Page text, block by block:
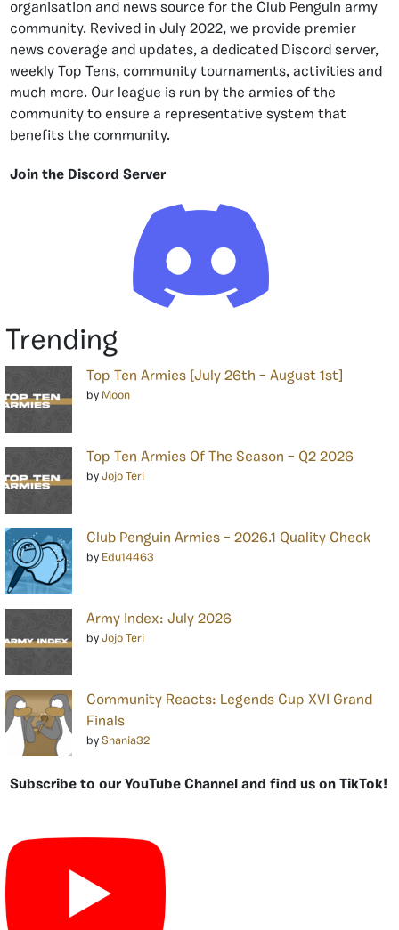
organisation and news source for the Club Penguin army
community. Revived in July 2022, we provide premier
news coverage and updates, a dedicated Discord server,
weekly Top Tens, community tournaments, activities and
much more. Our league is run by the armies of the
community to ensure a representative system that
benefits the community.
Join the Discord Server
Trending
Top Ten Armies [July 26th – August 1st]
by Moon
Top Ten Armies Of The Season – Q2 2026
by Jojo Teri
Club Penguin Armies – 2026.1 Quality Check
by Edu14463
Army Index: July 2026
by Jojo Teri
Community Reacts: Legends Cup XVI Grand
Finals
by Shania32
Subscribe to our YouTube Channel and find us on TikTok!